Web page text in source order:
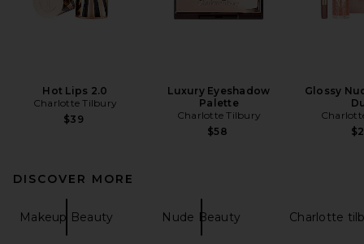
Hot Lips 2.0
Charlotte Tilbury
$39
Luxury Eyeshadow
Palette
Charlotte Tilbury
$58
Glossy
DISCOVER MORE
Makeup Beauty Nude Beauty Charlotte